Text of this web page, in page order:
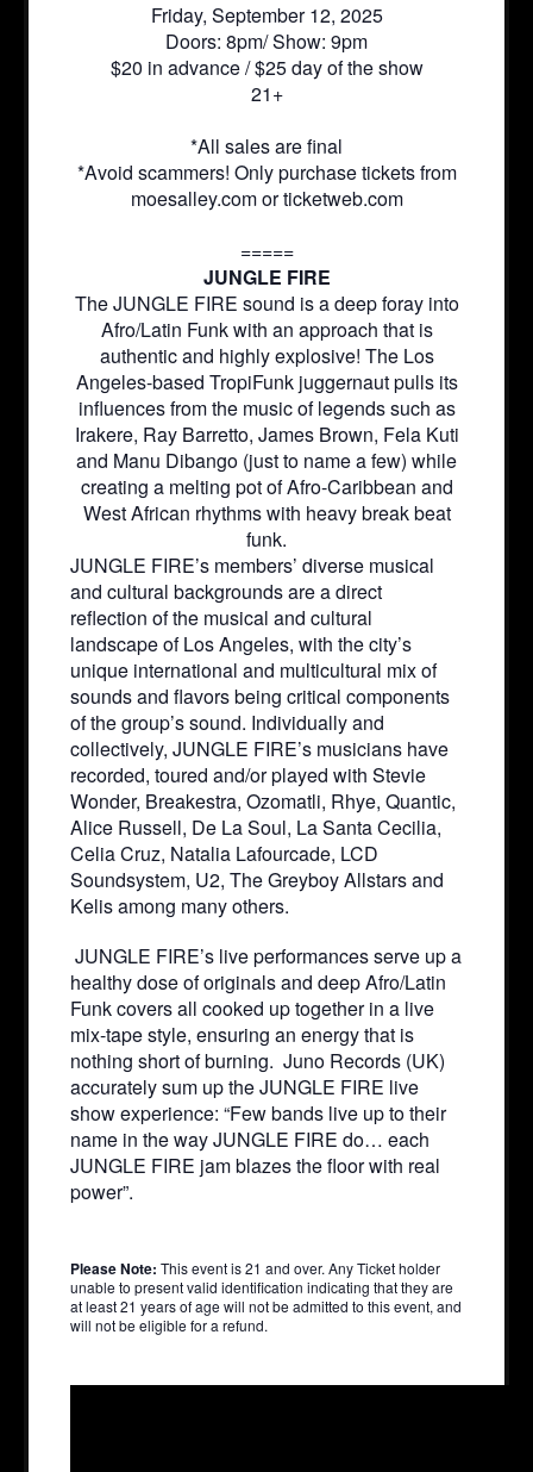
Friday, September 12, 2025
Doors: 8pm/ Show: 9pm
$20 in advance / $25 day of the show
21+
*All sales are final
*Avoid scammers! Only purchase tickets from
moesalley.com or ticketweb.com
=====
JUNGLE FIRE
The JUNGLE FIRE sound is a deep foray into
Afro/Latin Funk with an approach that is
authentic and highly explosive! The Los
Angeles-based TropiFunk juggernaut pulls its
influences from the music of legends such as
Irakere, Ray Barretto, James Brown, Fela Kuti
and Manu Dibango (just to name a few) while
creating a melting pot of Afro-Caribbean and
West African rhythms with heavy break beat
funk.
JUNGLE FIRE’s members’ diverse musical
and cultural backgrounds are a direct
reflection of the musical and cultural
landscape of Los Angeles, with the city’s
unique international and multicultural mix of
sounds and flavors being critical components
of the group’s sound. Individually and
collectively, JUNGLE FIRE’s musicians have
recorded, toured and/or played with Stevie
Wonder, Breakestra, Ozomatli, Rhye, Quantic,
Alice Russell, De La Soul, La Santa Cecilia,
Celia Cruz, Natalia Lafourcade, LCD
Soundsystem, U2, The Greyboy Allstars and
Kelis among many others.
JUNGLE FIRE’s live performances serve up a
healthy dose of originals and deep Afro/Latin
Funk covers all cooked up together in a live
mix-tape style, ensuring an energy that is
nothing short of burning. Juno Records (UK)
accurately sum up the JUNGLE FIRE live
show experience: “Few bands live up to their
name in the way JUNGLE FIRE do… each
JUNGLE FIRE jam blazes the floor with real
power”.
Please Note: This event is 21 and over. Any Ticket holder
unable to present valid identification indicating that they are
at least 21 years of age will not be admitted to this event, and
will not be eligible for a refund.